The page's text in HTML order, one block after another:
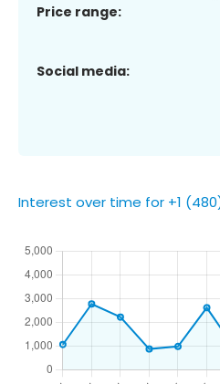
Price range:
Social media:
Interest over time for +1